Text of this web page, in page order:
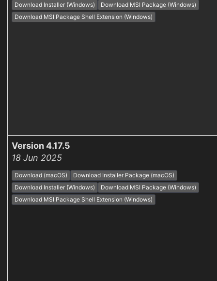
Download Installer (Windows)
Download MSI Package (Windows)
Download MSI Package Shell Extension (Windows)
Version 4.17.5
18 Jun 2025
Download (macOS)
Download Installer Package (macOS)
Download Installer (Windows)
Download MSI Package (Windows)
Download MSI Package Shell Extension (Windows)